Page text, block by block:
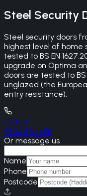
Steel Security
Steel security doors
highest level of home
tested to BS EN
upgrade on Optima
doors are tested to BS
unglazed (the
entry resistance).
Call us
0800 861 1450
Or message us
Name
Phone
Postcode